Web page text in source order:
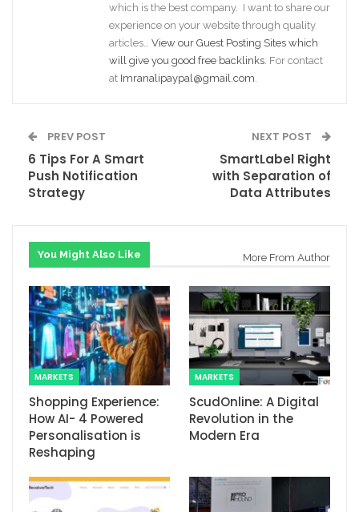
which is the best company. I want to share our
experience on your website through quality
articles… View our Guest Posting Sites which
will give you good free backlinks. For contact
at Imranalipaypal@gmail.com.
PREV POST
6 Tips For A Smart
Push Notification
Strategy
NEXT POST
SmartLabel Right
with Separation of
Data Attributes
You Might Also Like More From Author
MARKETS
Shopping Experience:
How AI- 4 Powered
Personalisation is
Reshaping
MARKETS
ScudOnline: A Digital
Revolution in the
Modern Era